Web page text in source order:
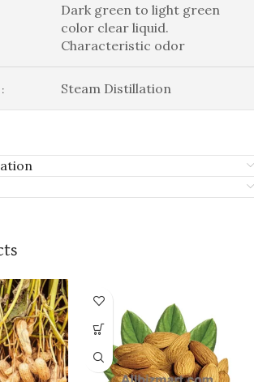
Dark green to light green
color clear liquid.
Characteristic odor
Steam Distillation